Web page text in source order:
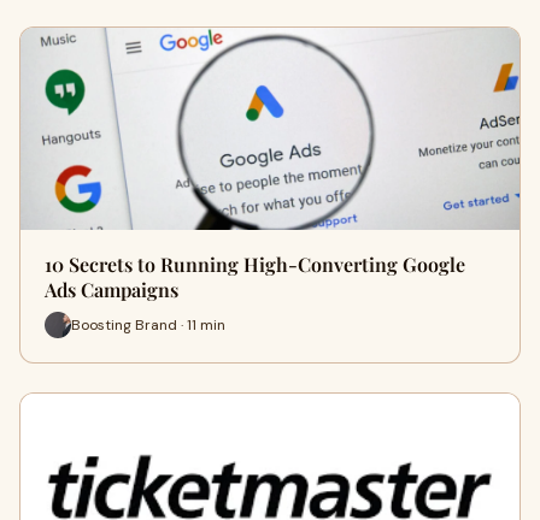
10 Secrets to Running High-Converting Google
Ads Campaigns
Boosting Brand · 11 min